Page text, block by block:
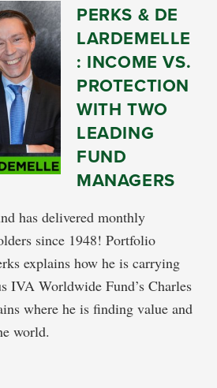
PERKS & DE
LARDEMELLE
: INCOME VS.
PROTECTION
WITH TWO
LEADING
FUND
MANAGERS
has delivered monthly
since 1948! Portfolio
explains how he is carrying
IVA Worldwide Fund’s Charles
where he is finding value and
world.